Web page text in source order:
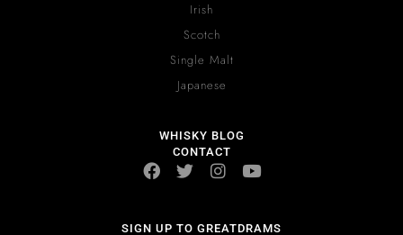
Irish
Scotch
Single Malt
Japanese
WHISKY BLOG
CONTACT
SIGN UP TO GREATDRAMS